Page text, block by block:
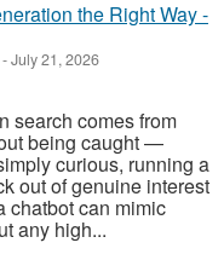
the Right Way -
-July 21, 2026
search comes from
being caught —
curious, running a
out of genuine interest
chatbot can mimic
any high...